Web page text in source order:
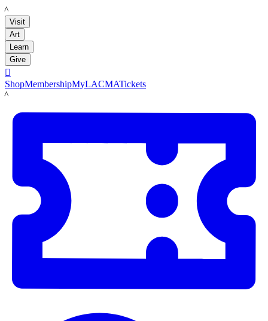
LACMA
Visit
Art
Learn
Give

ShopMembershipMyLACMATickets
LACMA